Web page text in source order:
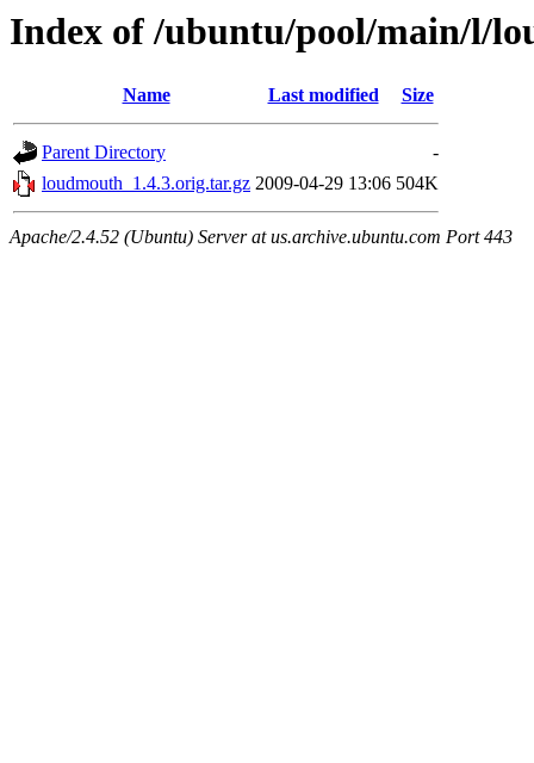
Index of /ubuntu/pool/main/l/
Name Last modified Size
Parent Directory
-
loudmouth_1.4.3.orig.tar.gz 2009-04-29 13:06 504K
Apache/2.4.52 (Ubuntu) Server at us.archive.ubuntu.com Port 443